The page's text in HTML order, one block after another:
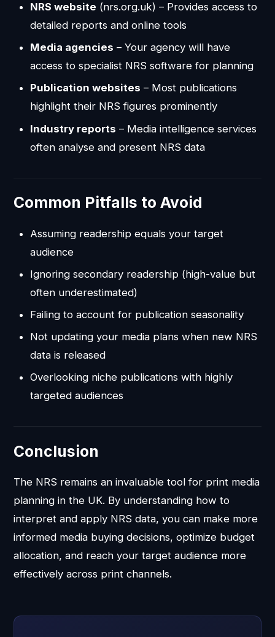
NRS website (nrs.org.uk) – Provides access to
detailed reports and online tools
Media agencies – Your agency will have
access to specialist NRS software for planning
Publication websites – Most publications
highlight their NRS figures prominently
Industry reports – Media intelligence services
often analyse and present NRS data
Common Pitfalls to Avoid
Assuming readership equals your target
audience
Ignoring secondary readership (high-value but
often underestimated)
Failing to account for publication seasonality
Not updating your media plans when new NRS
data is released
Overlooking niche publications with highly
targeted audiences
Conclusion
The NRS remains an invaluable tool for print media
planning in the UK. By understanding how to
interpret and apply NRS data, you can make more
informed media buying decisions, optimize budget
allocation, and reach your target audience more
effectively across print channels.